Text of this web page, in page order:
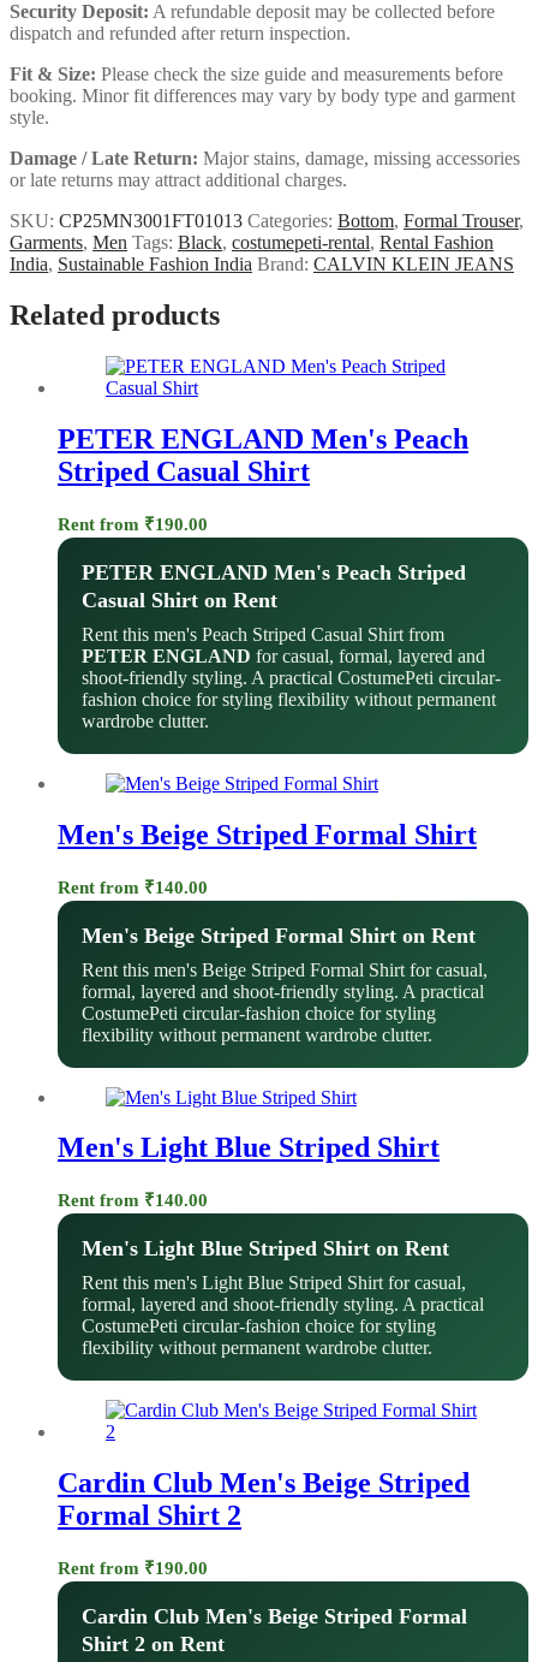
Security Deposit: A refundable deposit may be collected before
dispatch and refunded after return inspection.
Fit & Size: Please check the size guide and measurements before
booking. Minor fit differences may vary by body type and garment
style.
Damage / Late Return: Major stains, damage, missing accessories
or late returns may attract additional charges.
SKU: CP25MN3001FT01013 Categories: Bottom, Formal Trouser,
Garments, Men Tags: Black, costumepeti-rental, Rental Fashion
India, Sustainable Fashion India Brand: CALVIN KLEIN JEANS
Related products
PETER ENGLAND Men's Peach
Striped Casual Shirt
Rent from ₹190.00
PETER ENGLAND Men's Peach Striped
Casual Shirt on Rent
Rent this men's Peach Striped Casual Shirt from
PETER ENGLAND for casual, formal, layered and
shoot-friendly styling. A practical CostumePeti circular-
fashion choice for styling flexibility without permanent
wardrobe clutter.
Men's Beige Striped Formal Shirt
Rent from ₹140.00
Men's Beige Striped Formal Shirt on Rent
Rent this men's Beige Striped Formal Shirt for casual,
formal, layered and shoot-friendly styling. A practical
CostumePeti circular-fashion choice for styling
flexibility without permanent wardrobe clutter.
Men's Light Blue Striped Shirt
Rent from ₹140.00
Men's Light Blue Striped Shirt on Rent
Rent this men's Light Blue Striped Shirt for casual,
formal, layered and shoot-friendly styling. A practical
CostumePeti circular-fashion choice for styling
flexibility without permanent wardrobe clutter.
Cardin Club Men's Beige Striped
Formal Shirt 2
Rent from ₹190.00
Cardin Club Men's Beige Striped Formal
Shirt 2 on Rent